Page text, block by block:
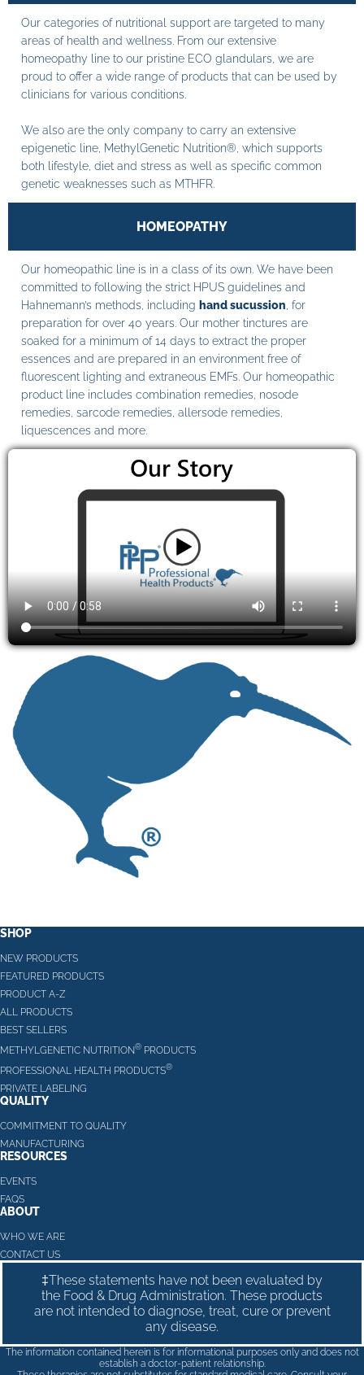
Our categories of nutritional support are targeted to many
areas of health and wellness. From our extensive
homeopathy line to our pristine ECO glandulars, we are
proud to offer a wide range of products that can be used by
clinicians for various conditions.
We also are the only company to carry an extensive
epigenetic line, MethylGenetic Nutrition®, which supports
both lifestyle, diet and stress as well as specific common
genetic weaknesses such as MTHFR.
HOMEOPATHY
Our homeopathic line is in a class of its own. We have been
committed to following the strict HPUS guidelines and
Hahnemann’s methods, including hand sucussion , for
preparation for over 40 years. Our mother tinctures are
soaked for a minimum of 14 days to extract the proper
essences and are prepared in an environment free of
fluorescent lighting and extraneous EMFs. Our homeopathic
product line includes combination remedies, nosode
remedies, sarcode remedies, allersode remedies,
liquescences and more.
SHOP
NEW PRODUCTS
FEATURED PRODUCTS
PRODUCT A-Z
ALL PRODUCTS
BEST SELLERS
METHYLGENETIC NUTRITION® PRODUCTS
PROFESSIONAL HEALTH PRODUCTS®
PRIVATE LABELING
QUALITY
COMMITMENT TO QUALITY
MANUFACTURING
RESOURCES
EVENTS
FAQS
ABOUT
WHO WE ARE
CONTACT US
‡These statements have not been evaluated by
the Food & Drug Administration. These products
are not intended to diagnose, treat, cure or prevent
any disease.
The information contained herein is for informational purposes only and does not
establish a doctor-patient relationship.